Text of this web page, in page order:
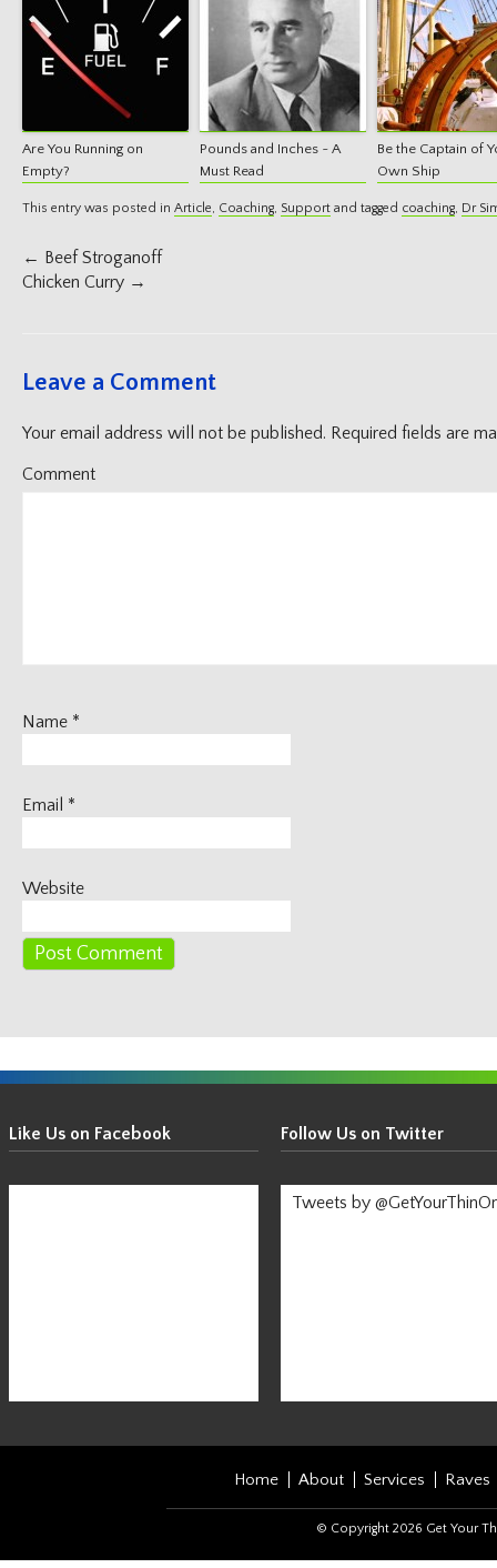
Are You Running on
Empty?
Pounds and Inches ~ A
Must Read
Be the Captain of
Own Ship
This entry was posted in Article, Coaching, Support and tagged coaching, Dr
Post
navigation
← Beef Stroganoff
Chicken Curry →
Leave a Comment
Your email address will not be published. Required fields are
Comment
Name *
Email *
Website
Get
Your
Thin
On!
Like Us on Facebook Follow Us on Twitter
Tweets by
Home About Services Raves
© Copyright 2026 Get Your